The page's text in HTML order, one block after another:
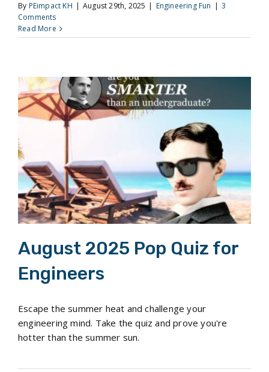
By PEimpact KH | August 29th, 2025 | Engineering Fun | 3
Comments
Read More
August 2025 Pop Quiz for
Engineers
Escape the summer heat and challenge your
engineering mind. Take the quiz and prove you're
hotter than the summer sun.